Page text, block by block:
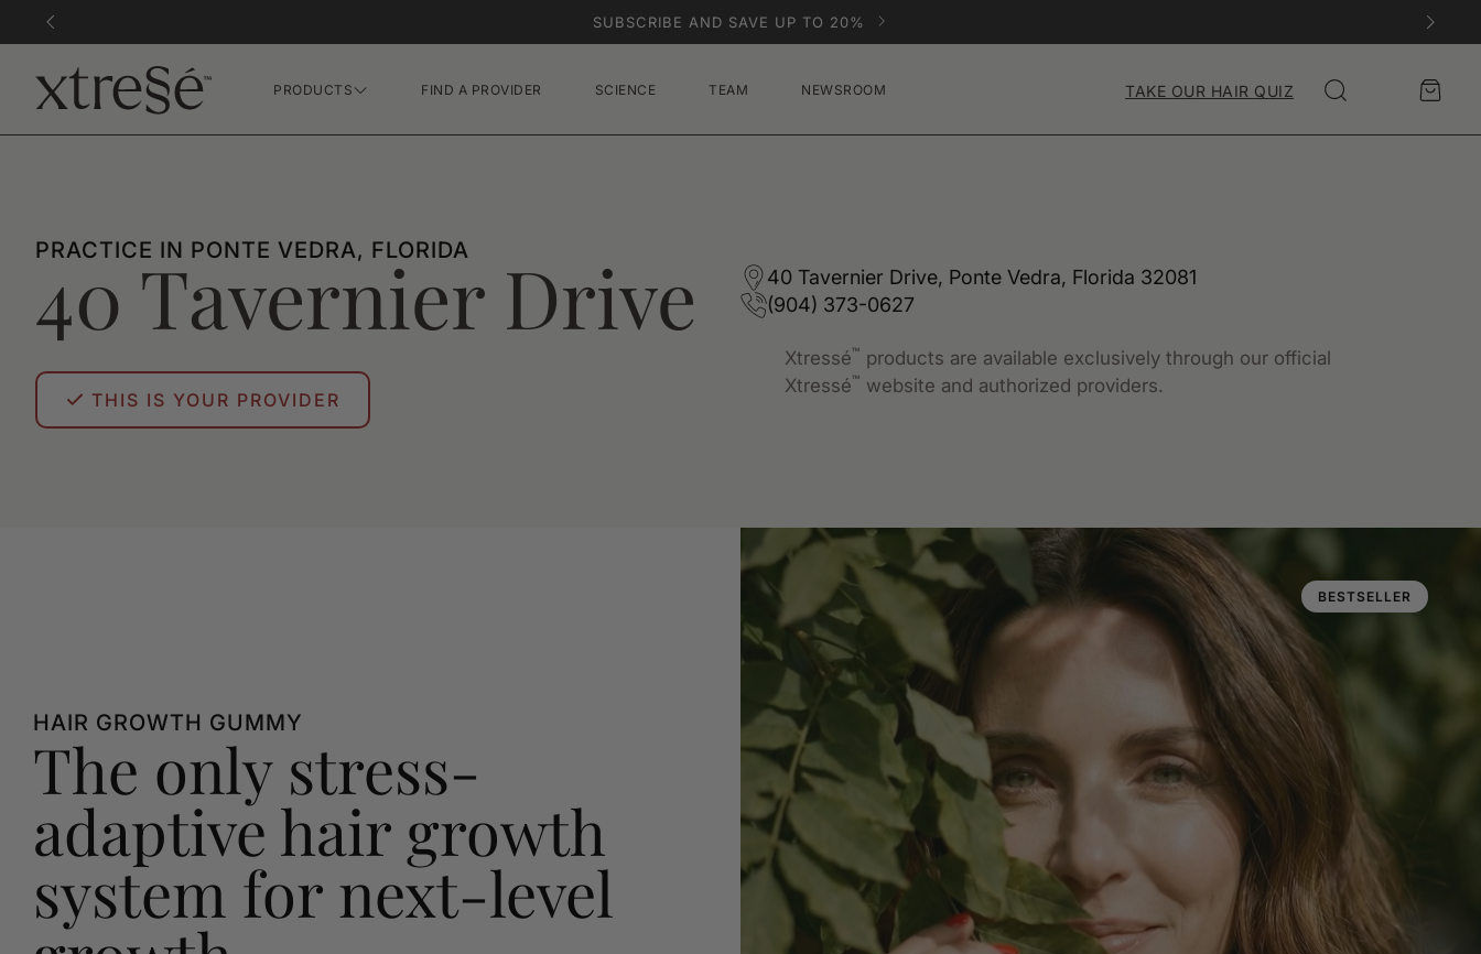
SUBSCRIBE AND SAVE UP TO 20%
PRODUCTS
Xtressé Grow System
FIND A PROVIDER SCIENCE TEAM NEWSROOM TAKE OUR HAIR QUIZ
Search
AccountCart
PRACTICE IN PONTE VEDRA, FLORIDA
40 Tavernier Drive
THIS IS YOUR PROVIDER
40 Tavernier Drive, Ponte Vedra, Florida 32081
(904) 373-0627
Xtressé™ products are available exclusively through our official
Xtressé™ website and authorized providers.
HAIR GROWTH GUMMY
The only stress-
adaptive hair growth
system for next-level
BESTSELLER